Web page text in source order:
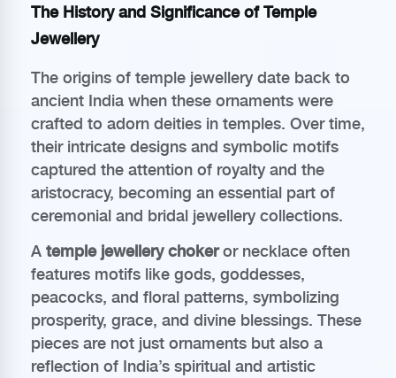
The History and Significance of Temple
Jewellery
The origins of temple jewellery date back to
ancient India when these ornaments were
crafted to adorn deities in temples. Over time,
their intricate designs and symbolic motifs
captured the attention of royalty and the
aristocracy, becoming an essential part of
ceremonial and bridal jewellery collections.
A temple jewellery chokeror necklace often
features motifs like gods, goddesses,
peacocks, and floral patterns, symbolizing
prosperity, grace, and divine blessings. These
pieces are not just ornaments but also a
reflection of India’s spiritual and artistic